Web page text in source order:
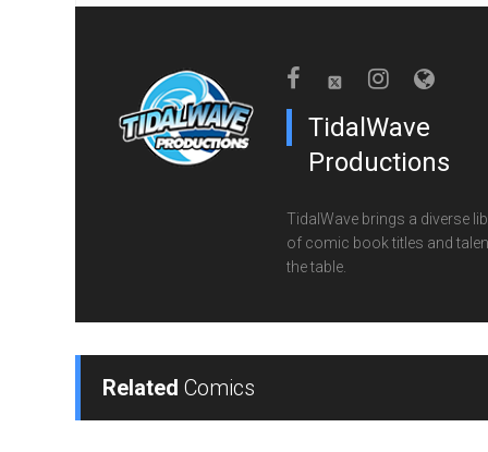
TidalWave
Productions
TidalWave brings a diverse
of comic book titles and
the table.
Related Comics